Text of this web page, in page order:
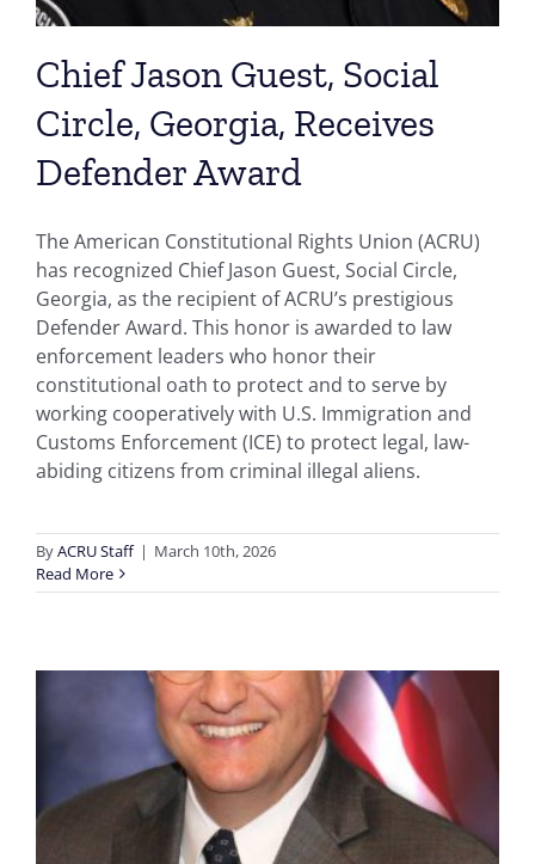
Chief Jason Guest, Social
Circle, Georgia, Receives
Defender Award
The American Constitutional Rights Union (ACRU)
has recognized Chief Jason Guest, Social Circle,
Georgia, as the recipient of ACRU’s prestigious
Defender Award. This honor is awarded to law
enforcement leaders who honor their
constitutional oath to protect and to serve by
working cooperatively with U.S. Immigration and
Customs Enforcement (ICE) to protect legal, law-
abiding citizens from criminal illegal aliens.
ByACRU Staff | March 10th, 2026
Read More